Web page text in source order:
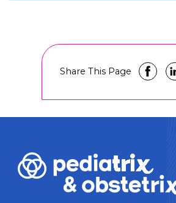
Share This Page